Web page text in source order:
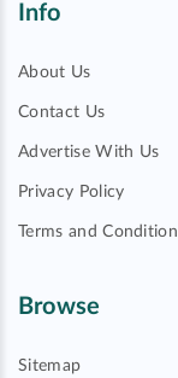
Info
About Us
Contact Us
Advertise With Us
Privacy Policy
Terms and
Browse
Sitemap